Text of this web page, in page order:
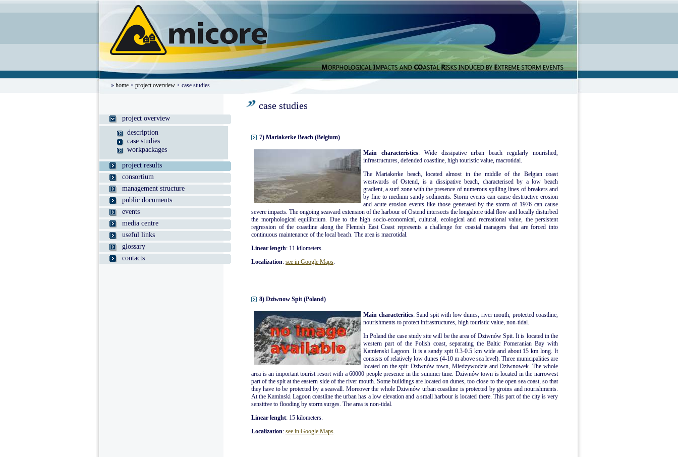
» home > project overview > case studies
project overview
description
case studies
workpackages
project results
consortium
management structure
public documents
events
media centre
useful links
glossary
contacts
case studies
7) Mariakerke Beach (Belgium)
Main characteristics: Wide dissipative urban beach regularly nourished,
infrastructures, defended coastline, high touristic value, macrotidal.
The Mariakerke beach, located almost in the middle of the Belgian coast
westwards of Ostend, is a dissipative beach, characterised by a low beach
gradient, a surf zone with the presence of numerous spilling lines of breakers and
by fine to medium sandy sediments. Storm events can cause destructive erosion
and acute erosion events like those generated by the storm of 1976 can cause
severe impacts. The ongoing seaward extension of the harbour of Ostend intersects the longshore tidal flow and locally disturbed
the morphological equilibrium. Due to the high socio-economical, cultural, ecological and recreational value, the persistent
regression of the coastline along the Flemish East Coast represents a challenge for coastal managers that are forced into
continuous maintenance of the local beach. The area is macrotidal.
Linear length: 11 kilometers.
Localization: see in Google Maps.
8) Dziwnow Spit (Poland)
Main characteritics: Sand spit with low dunes; river mouth, protected coastline,
nourishments to protect infrastructures, high touristic value, non-tidal.
In Poland the case study site will be the area of Dziwnów Spit. It is located in the
western part of the Polish coast, separating the Baltic Pomeranian Bay with
Kamienski Lagoon. It is a sandy spit 0.3-0.5 km wide and about 15 km long. It
consists of relatively low dunes (4-10 m above sea level). Three municipalities are
located on the spit: Dziwnów town, Miedzywodzie and Dziwnowek. The whole
area is an important tourist resort with a 60000 people presence in the summer time. Dziwnów town is located in the narrowest
part of the spit at the eastern side of the river mouth. Some buildings are located on dunes, too close to the open sea coast, so that
they have to be protected by a seawall. Moreover the whole Dziwnów urban coastline is protected by groins and nourishments.
At the Kaminski Lagoon coastline the urban has a low elevation and a small harbour is located there. This part of the city is very
sensitive to flooding by storm surges. The area is non-tidal.
Linear lenght: 15 kilometers.
Localization: see in Google Maps.